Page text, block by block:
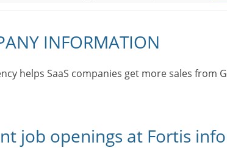
INFORMATION
helps SaaS companies get more sales from
job openings at Fortis